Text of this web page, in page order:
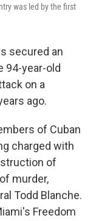
was led by the first
secured an
94-year-old
on a
ago.
of Cuban
charged with
of
murder,
Todd Blanche.
Freedom